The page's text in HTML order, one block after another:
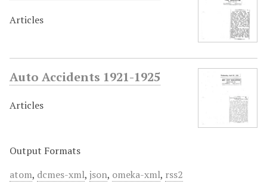
Articles
Auto Accidents 1921-1925
Articles
Output Formats
atom, dcmes-xml, json, omeka-xml, rss2